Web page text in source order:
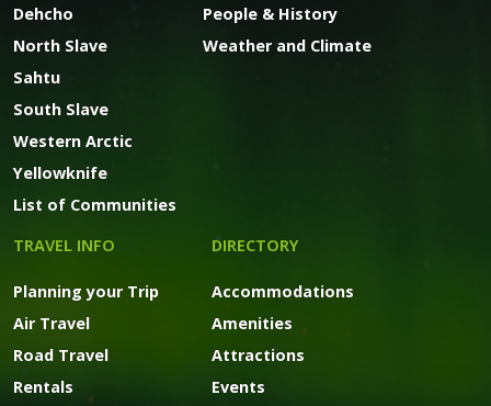
Dehcho
North Slave
Sahtu
South Slave
Western Arctic
Yellowknife
List of Communities
People & History
Weather and Climate
TRAVEL INFO
Planning your Trip
Air Travel
Road Travel
Rentals
DIRECTORY
Accommodations
Amenities
Attractions
Events